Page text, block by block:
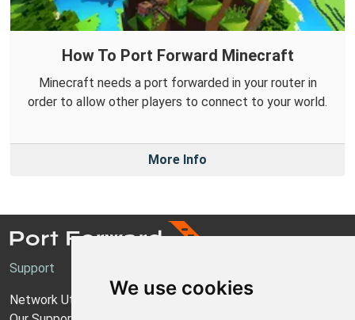
We use cookies
How To Port Forward Minecraft
Minecraft needs a port forwarded in your router in
order to allow other players to connect to your world.
More Info
Support
Network Utilities Support